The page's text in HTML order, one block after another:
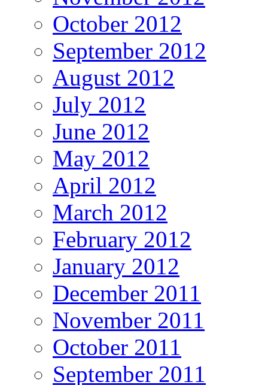
October 2012
September 2012
August 2012
July 2012
June 2012
May 2012
April 2012
March 2012
February 2012
January 2012
December 2011
November 2011
October 2011
September 2011